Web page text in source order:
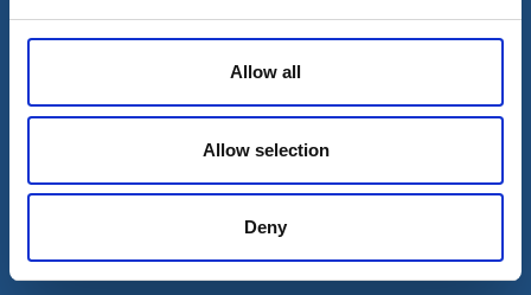
Allow all
Allow selection
Deny